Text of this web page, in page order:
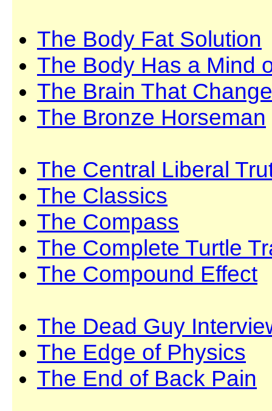
The Body Fat Solution
The Body Has a Mind
The Brain That
The Bronze Horseman
The Central Liberal
The Classics
The Compass
The Complete Turtle
The Compound Effect
The Dead Guy
The Edge of Physics
The End of Back Pain